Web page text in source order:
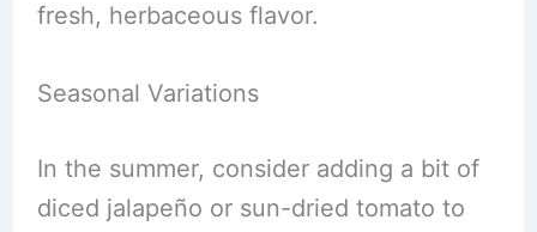
fresh, herbaceous flavor.
Seasonal Variations
In the summer, consider adding a bit of
diced jalapeño or sun-dried tomato to